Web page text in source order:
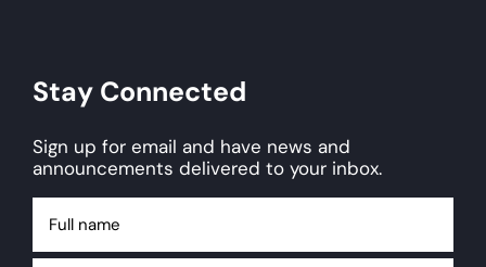
Stay Connected
Sign up for email and have news and
announcements delivered to your inbox.
name